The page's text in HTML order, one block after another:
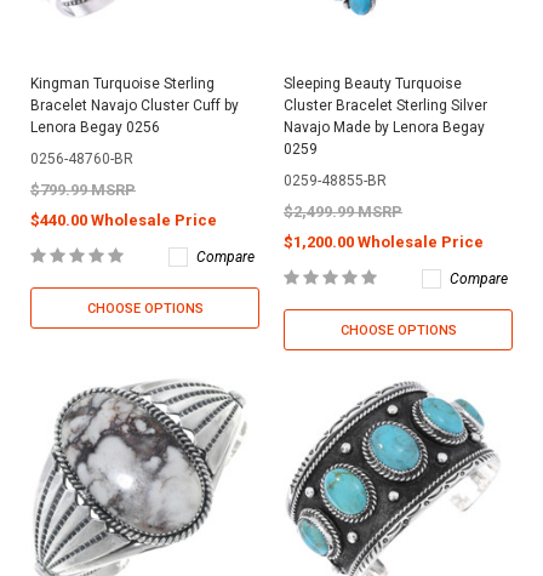
Kingman Turquoise Sterling
Bracelet Navajo Cluster Cuff by
Lenora Begay 0256
0256-48760-BR
$799.99 MSRP
$440.00 Wholesale Price
Compare
CHOOSE OPTIONS
Sleeping Beauty Turquoise
Cluster Bracelet Sterling Silver
Navajo Made by Lenora Begay
0259
0259-48855-BR
$2,499.99 MSRP
$1,200.00 Wholesale Price
Compare
CHOOSE OPTIONS